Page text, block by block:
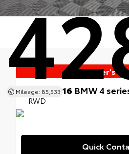
Mileage: 85,533
Manager's
Used 2016 BMW 4
RWD
Quick